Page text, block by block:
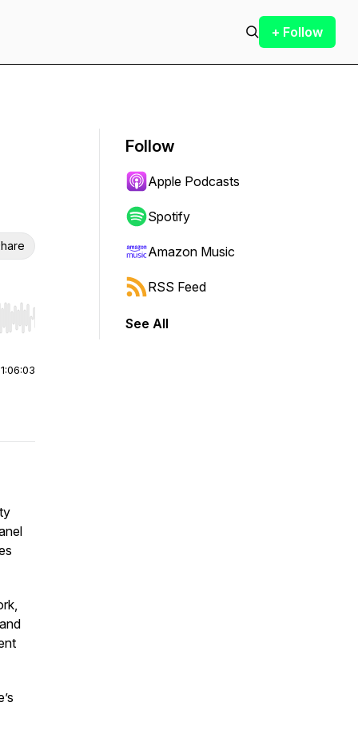
+ Follow
Hold shift to jump forward or backward.
1:06:03
Follow
Apple Podcasts
Spotify
Amazon Music
RSS Feed
See All